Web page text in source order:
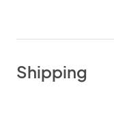
Shipping